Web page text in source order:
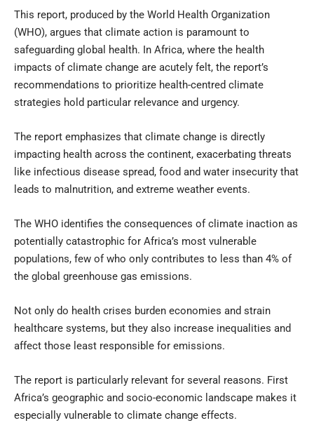
This report, produced by the World Health Organization
(WHO), argues that climate action is paramount to
safeguarding global health. In Africa, where the health
impacts of climate change are acutely felt, the report’s
recommendations to prioritize health-centred climate
strategies hold particular relevance and urgency.
The report emphasizes that climate change is directly
impacting health across the continent, exacerbating threats
like infectious disease spread, food and water insecurity that
leads to malnutrition, and extreme weather events.
The WHO identifies the consequences of climate inaction as
potentially catastrophic for Africa’s most vulnerable
populations, few of who only contributes to less than 4% of
the global greenhouse gas emissions.
Not only do health crises burden economies and strain
healthcare systems, but they also increase inequalities and
affect those least responsible for emissions.
The report is particularly relevant for several reasons. First
Africa’s geographic and socio-economic landscape makes it
especially vulnerable to climate change effects.